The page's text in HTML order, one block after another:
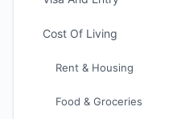
Cost Of Living
Rent & Housing
Food & Groceries